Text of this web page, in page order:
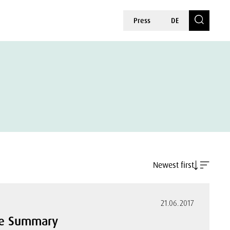
Press DE
Newest first
21.06.2017
Summary